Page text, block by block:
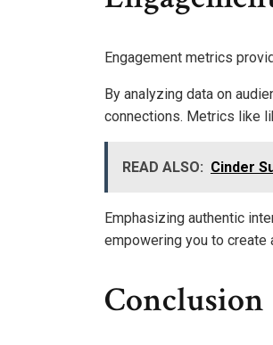
Engagement metrics
By analyzing data on
connections. Metrics like
READ ALSO: Cinder
Emphasizing authentic
empowering you to create
Conclusion